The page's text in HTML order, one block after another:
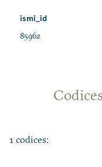
ismi_id
85962
1 codices: